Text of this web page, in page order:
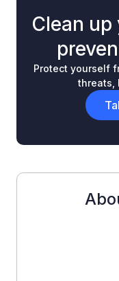
Clean
Protect yourself
threats,